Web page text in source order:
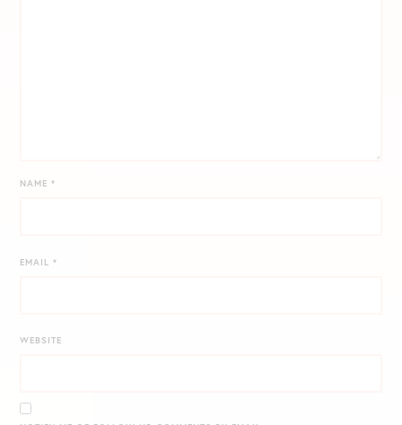
NAME*
EMAIL*
WEBSITE